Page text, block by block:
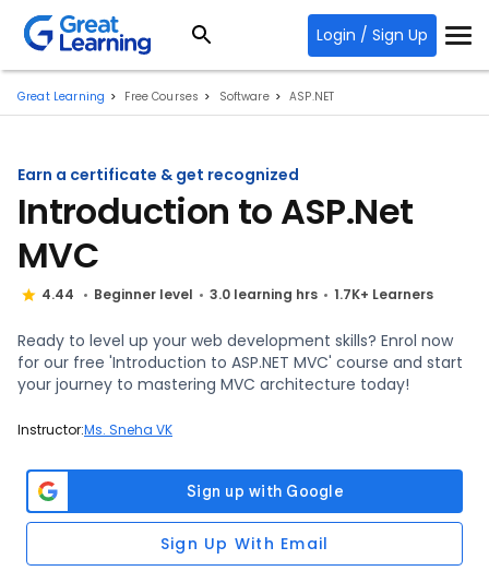
Login / Sign Up
Great Learning Free Courses Software ASP.NET
Earn a certificate & get recognized
Introduction to ASP.Net
MVC
4.44 Beginner level 3.0 learning hrs 1.7K+ Learners
Ready to level up your web development skills? Enrol now
for our free 'Introduction to ASP.NET MVC' course and start
your journey to mastering MVC architecture today!
Instructor:Ms. Sneha VK
Sign Up With Email